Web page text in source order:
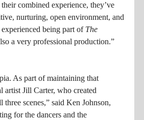
combined experience, they’ve
nurturing, open environment, and
being part of The
a very professional production.”
As part of maintaining that
artist Jill Carter, who created
scenes,” said Ken Johnson,
for the dancers and the